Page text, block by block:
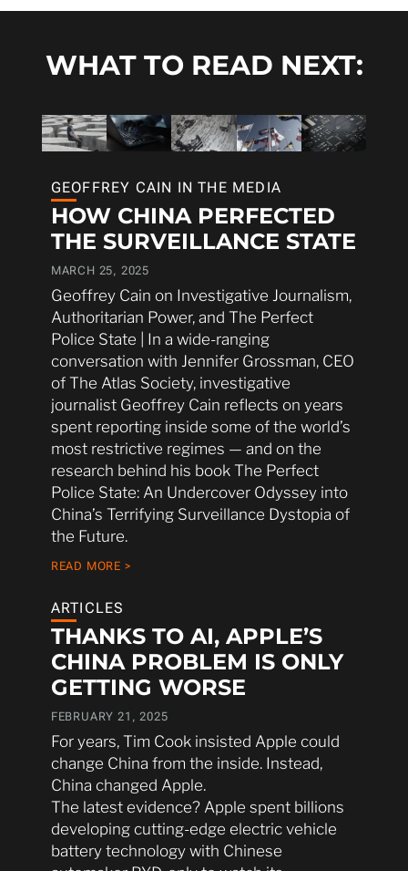
WHAT TO READ NEXT:
GEOFFREY CAIN IN THE MEDIA
HOW CHINA PERFECTED
THE SURVEILLANCE STATE
MARCH 25, 2025
Geoffrey Cain on Investigative Journalism,
Authoritarian Power, and The Perfect
Police State | In a wide-ranging
conversation with Jennifer Grossman, CEO
of The Atlas Society, investigative
journalist Geoffrey Cain reflects on years
spent reporting inside some of the world’s
most restrictive regimes — and on the
research behind his book The Perfect
Police State: An Undercover Odyssey into
China’s Terrifying Surveillance Dystopia of
the Future.
READ MORE >
ARTICLES
THANKS TO AI, APPLE’S
CHINA PROBLEM IS ONLY
GETTING WORSE
FEBRUARY 21, 2025
For years, Tim Cook insisted Apple could
change China from the inside. Instead,
China changed Apple.
The latest evidence? Apple spent billions
developing cutting-edge electric vehicle
battery technology with Chinese